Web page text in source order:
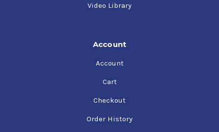
Video Library
Account
Account
Cart
Checkout
Order History